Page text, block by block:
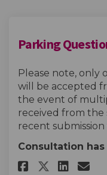
Parking
Please note, only
will be accepted
the event of
received from the
recent
Consultation
Share
Share